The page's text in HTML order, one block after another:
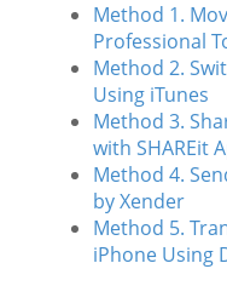
Method 1.
Professional
Method 2.
Using iTunes
Method 3.
with SHAREit
Method 4.
by Xender
Method 5.
iPhone Using